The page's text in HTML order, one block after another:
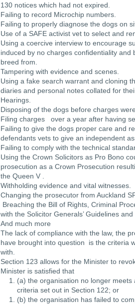
130 notices which had not expired.
Failing to record Microchip numbers.
Failing to properly diagnose the dogs on
Use of a SAFE activist vet to select and
Using a coercive interview to encourage
induced by no charges confidentiality and
breed from.
Tampering with evidence and scenes.
Using a fake search warrant and cloning
diaries and personal notes collated for
Hearings.
Disposing of the dogs before charges
Filing charges over a year after having
Failing to give the dogs proper care and
defendants vets to give an independent
Failing to comply with the technical
Using the Crown Solicitors as Pro Bono
prosecution as a Crown Prosecution
the Queen V .
Withholding evidence and vital witnesses.
Changing the prosecutor from Auckland
Breaching the Bill of Rights, Criminal
with the Solicitor Generals’ Guidelines
And much more
The lack of compliance with the law, the
have brought into question is the criteria
with.
Section 123 allows for the Minister to
Minister is satisfied that
(a) the organisation no longer
criteria set out in Section 122; or
(b) the organisation has failed to